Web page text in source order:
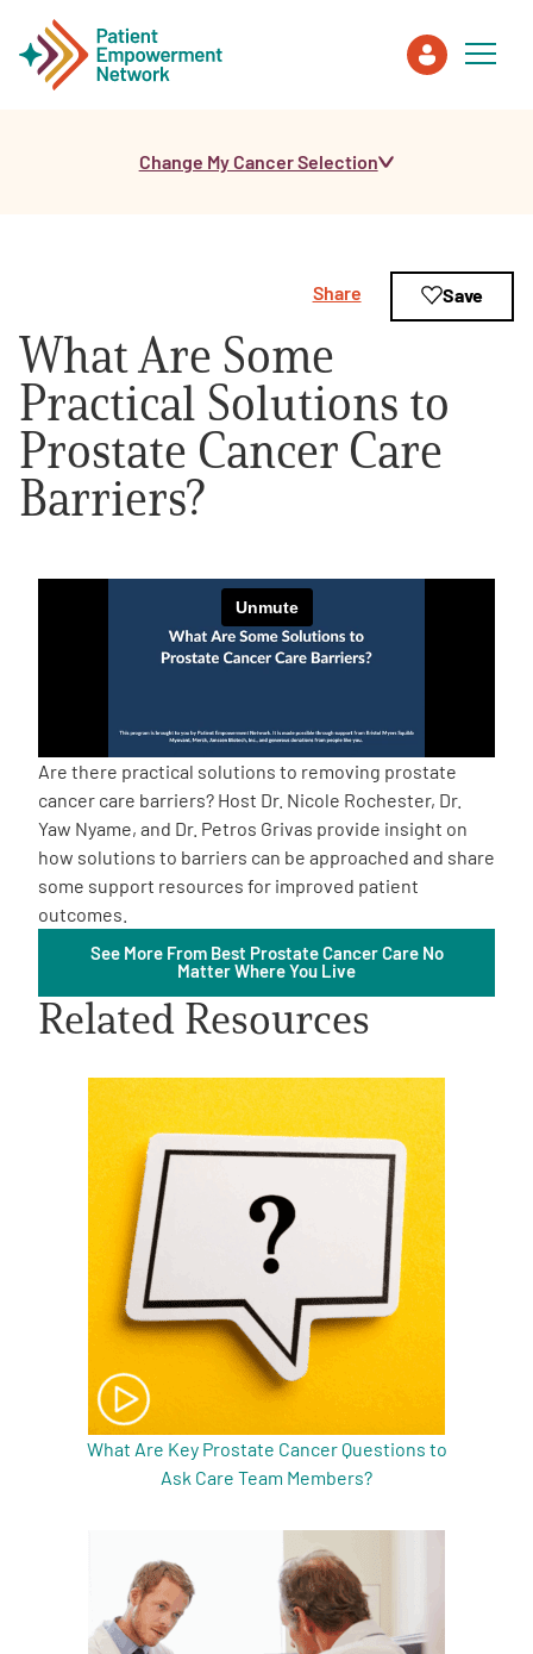
Healthcare Professionals
About PEN
About Us
PEN Team
Empowerment Leads
Board of Directors
2026 Programs
Partners
One on One Connections
Events
Get Involved
English
Change My Cancer Selection
What Are Some
Practical Solutions to
Prostate Cancer Care
Barriers?
Share Save
Are there practical solutions to removing prostate
cancer care barriers? Host Dr. Nicole Rochester, Dr.
Yaw Nyame, and Dr. Petros Grivas provide insight on
how solutions to barriers can be approached and share
some support resources for improved patient
outcomes.
See More From Best Prostate Cancer Care No
Matter Where You Live
Related Resources
What Are Key Prostate Cancer Questions to
Ask Care Team Members?